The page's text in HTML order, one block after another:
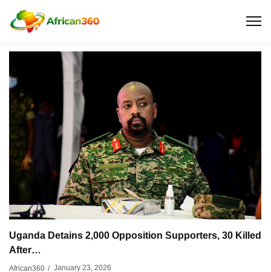
Uganda Detains 2,000 Opposition Supporters, 30 Killed
After…
African360 / January 23, 2026